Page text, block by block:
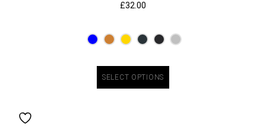
£32.00
SELECT OPTIONS